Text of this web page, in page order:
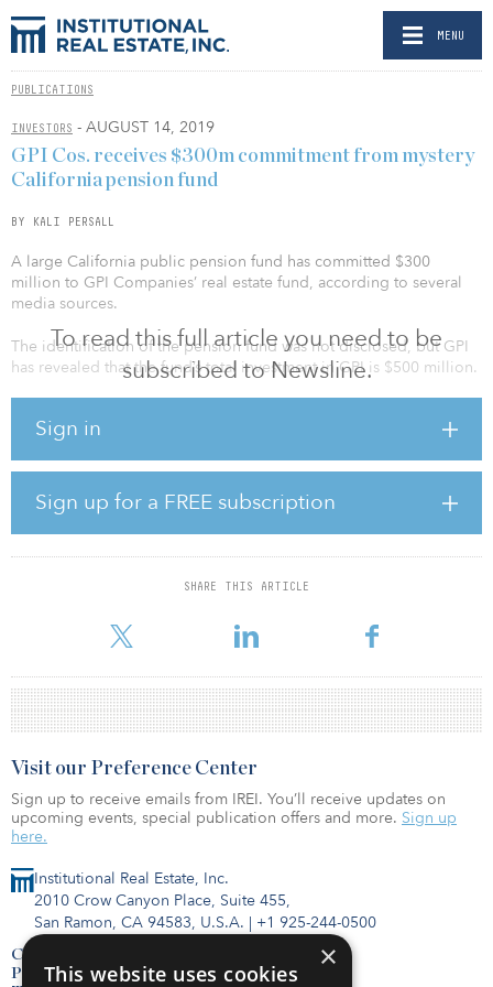
MENU
PUBLICATIONS
INVESTORS - AUGUST 14, 2019
To read this full article you need to be
subscribed to Newsline.
Sign in
Sign up for a FREE subscription
SHARE THIS ARTICLE
GPI Cos. receives $300m commitment from mystery
California pension fund
BY KALI PERSALL
A large California public pension fund has committed $300
million to GPI Companies’ real estate fund, according to several
media sources.
The identification of the pension fund was not disclosed, but GPI
has revealed that the fund’s total investment in GPI is $500 million.
firm has plans to use the capital to invest in mixed-use properties,
and retail conversions.
GPI specializes in the acquisition, development, repositioning,
and management of office, retail, multifamily, and mixed-use
properties located in greater Los Angeles and the Western United
The firm has more than $1 billion in assets under management.
Institutional Real Estate, Inc.
2010 Crow Canyon Place, Suite 455,
San Ramon, CA 94583, U.S.A. | +1 925-244-0500
Contact Us
Privacy Policy
Visit our Preference Center
Sign up to receive emails from IREI. You’ll receive updates on
upcoming events, special publication offers and more. Sign up
here.
×
This website uses cookies